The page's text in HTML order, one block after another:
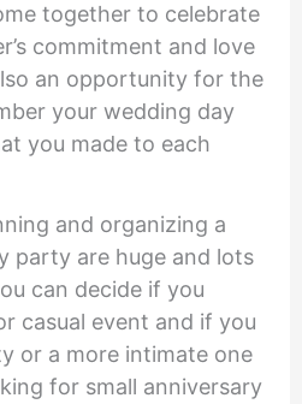
together to celebrate
commitment and love
an opportunity for the
your wedding day
you made to each
and organizing a
party are huge and lots
can decide if you
casual event and if you
or a more intimate one
for small anniversary